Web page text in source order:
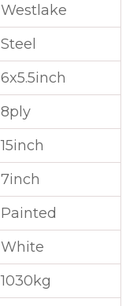
Westlake
Steel
6x5.5inch
8ply
15inch
7inch
Painted
White
1030kg